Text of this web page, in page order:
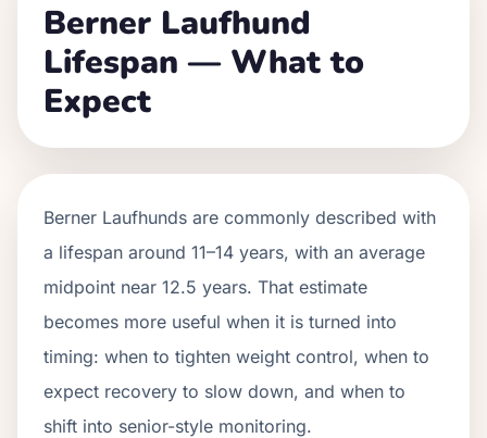
Berner Laufhund
Lifespan — What to
Expect
Berner Laufhunds are commonly described with
a lifespan around 11–14 years, with an average
midpoint near 12.5 years. That estimate
becomes more useful when it is turned into
timing: when to tighten weight control, when to
expect recovery to slow down, and when to
shift into senior-style monitoring.